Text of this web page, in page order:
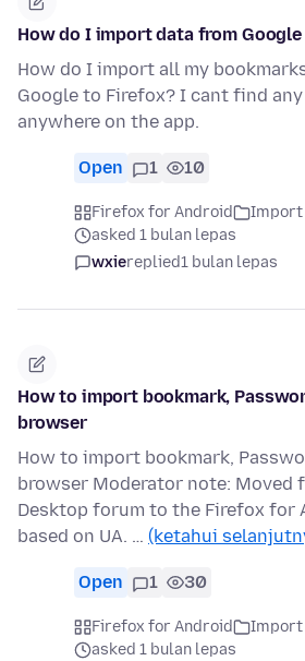
How do I import data from
How do I import all my
Google to Firefox? I cant find
anywhere on the app.
Open 1 10
Firefox for Android
Import
asked 1 bulan lepas
wxiereplied1 bulan lepas
How to import bookmark,
browser
How to import bookmark,
browser Moderator note: Moved
Desktop forum to the Firefox for
based on UA. … (ketahui
Open 1 30
Firefox for Android
Import
asked 1 bulan lepas